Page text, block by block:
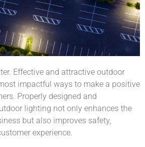
Effective and attractive outdoor
impactful ways to make a positive
Properly designed and
lighting not only enhances the
but also improves safety,
experience.